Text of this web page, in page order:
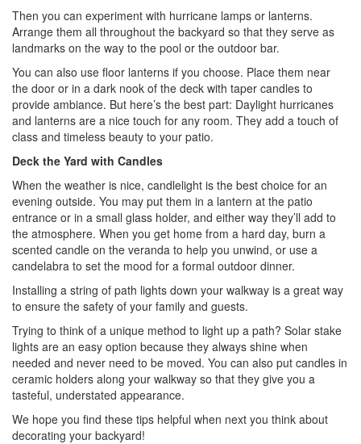
Then you can experiment with hurricane lamps or lanterns.
Arrange them all throughout the backyard so that they serve as
landmarks on the way to the pool or the outdoor bar.
You can also use floor lanterns if you choose. Place them near
the door or in a dark nook of the deck with taper candles to
provide ambiance. But here’s the best part: Daylight hurricanes
and lanterns are a nice touch for any room. They add a touch of
class and timeless beauty to your patio.
Deck the Yard with Candles
When the weather is nice, candlelight is the best choice for an
evening outside. You may put them in a lantern at the patio
entrance or in a small glass holder, and either way they’ll add to
the atmosphere. When you get home from a hard day, burn a
scented candle on the veranda to help you unwind, or use a
candelabra to set the mood for a formal outdoor dinner.
Installing a string of path lights down your walkway is a great way
to ensure the safety of your family and guests.
Trying to think of a unique method to light up a path? Solar stake
lights are an easy option because they always shine when
needed and never need to be moved. You can also put candles in
ceramic holders along your walkway so that they give you a
tasteful, understated appearance.
We hope you find these tips helpful when next you think about
decorating your backyard!